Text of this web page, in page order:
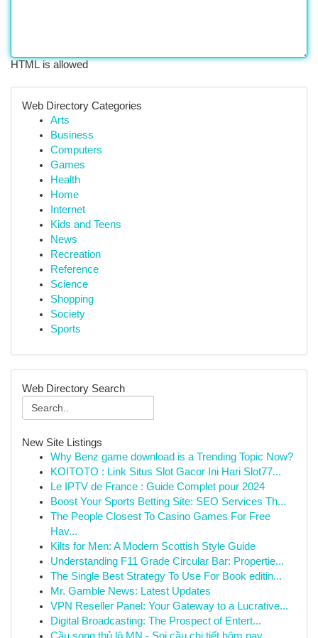
HTML is allowed
Web Directory Categories
Arts
Business
Computers
Games
Health
Home
Internet
Kids and Teens
News
Recreation
Reference
Science
Shopping
Society
Sports
Web Directory Search
New Site Listings
Why Benz game download is a Trending Topic Now?
KOITOTO : Link Situs Slot Gacor Ini Hari Slot77...
Le IPTV de France : Guide Complet pour 2024
Boost Your Sports Betting Site: SEO Services Th...
The People Closest To Casino Games For Free
Hav...
Kilts for Men: A Modern Scottish Style Guide
Understanding F11 Grade Circular Bar: Propertie...
The Single Best Strategy To Use For Book editin...
Mr. Gamble News: Latest Updates
VPN Reseller Panel: Your Gateway to a Lucrative...
Digital Broadcasting: The Prospect of Entert...